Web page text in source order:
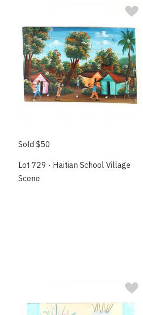
Sold $50
Lot 729 · Haitian School Village
Scene